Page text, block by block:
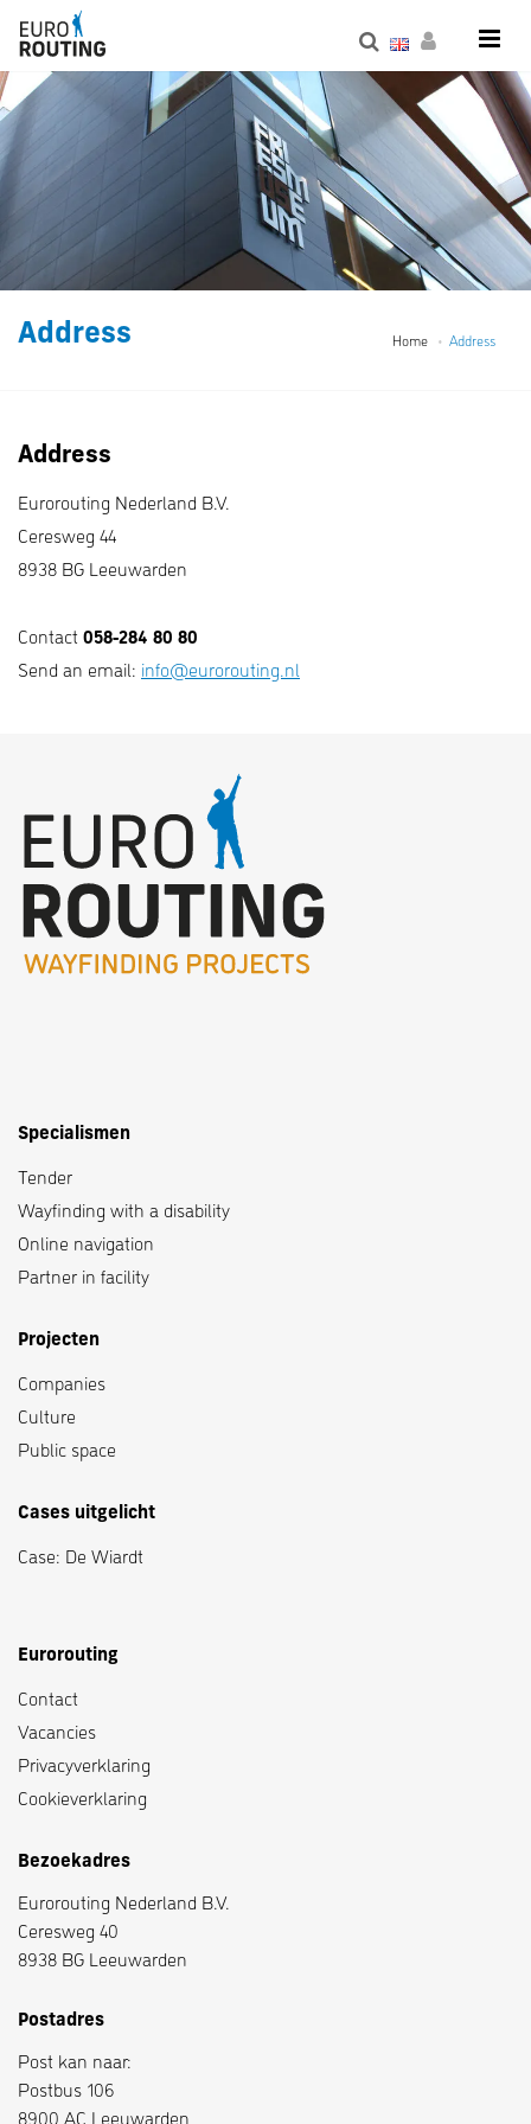
Home Address
Address
Address
Eurorouting Nederland B.V.
Ceresweg 44
8938 BG Leeuwarden
Contact 058-284 80 80
Send an email: info@eurorouting.nl
Specialismen
Tender
Wayfinding with a disability
Online navigation
Partner in facility
Projecten
Companies
Culture
Public space
Cases uitgelicht
Case: De Wiardt
Eurorouting
Contact
Vacancies
Privacyverklaring
Cookieverklaring
Bezoekadres
Eurorouting Nederland B.V.
Ceresweg 40
8938 BG Leeuwarden
Postadres
Post kan naar:
Postbus 106
8900 AC Leeuwarden